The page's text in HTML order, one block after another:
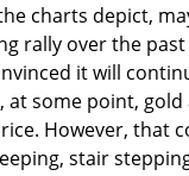
charts depict,
rally over the
it will
at some point,
However, that
stair